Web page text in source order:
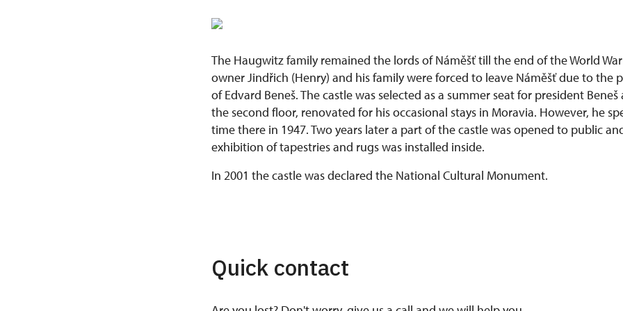
The Haugwitz family remained the lords of Náměšť till the end of the World
owner Jindřich (Henry) and his family were forced to leave Náměšť due to the
of Edvard Beneš. The castle was selected as a summer seat for president
the second floor, renovated for his occasional stays in Moravia. However, he
time there in 1947. Two years later a part of the castle was opened to public
exhibition of tapestries and rugs was installed inside.
In 2001 the castle was declared the National Cultural Monument.
Quick contact